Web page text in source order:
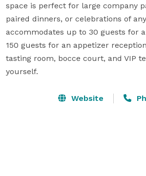
space is perfect for large company
paired dinners, or celebrations of
accommodates up to 30 guests for
150 guests for an appetizer
tasting room, bocce court, and VIP
yourself.
Website